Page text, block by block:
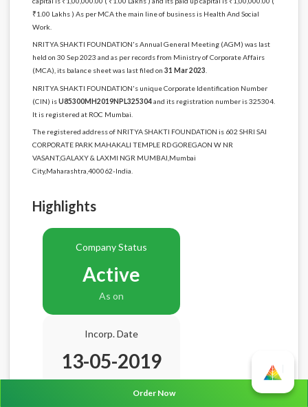
₹1.00 Lakhs ) As per MCA the main line of business is Health And Social
Work.
NRITYA SHAKTI FOUNDATION's Annual General Meeting (AGM) was last
held on 30 Sep 2023 and as per records from Ministry of Corporate Affairs
(MCA), its balance sheet was last filed on 31 Mar 2023
NRITYA SHAKTI FOUNDATION's unique Corporate Identification Number
(CIN) isU85300MH2019NPL325304and its registration number is 325304.
It is registered at ROC Mumbai.
The registered address of NRITYA SHAKTI FOUNDATION is 602 SHRI SAI
CORPORATE PARK MAHAKALI TEMPLE RD GOREGAON W NR
VASANT,GALAXY & LAXMI NGR MUMBAI,Mumbai
City,Maharashtra,400062-India.
Highlights
Company Status
Active
As on
Incorp. Date
13-05-2019
Age7.3 Years
Order Now